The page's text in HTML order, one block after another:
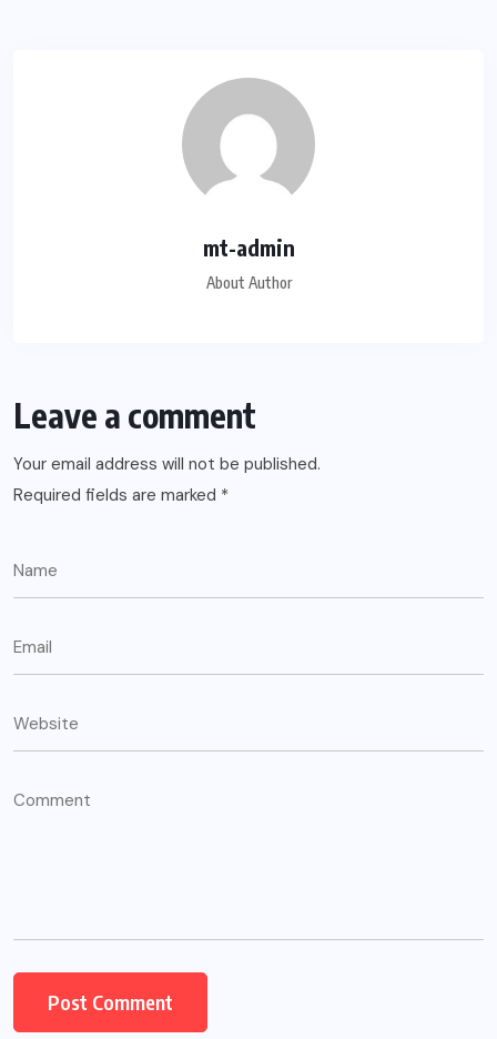
mt-admin
About Author
Leave a comment
Your email address will not be published.
Required fields are marked *